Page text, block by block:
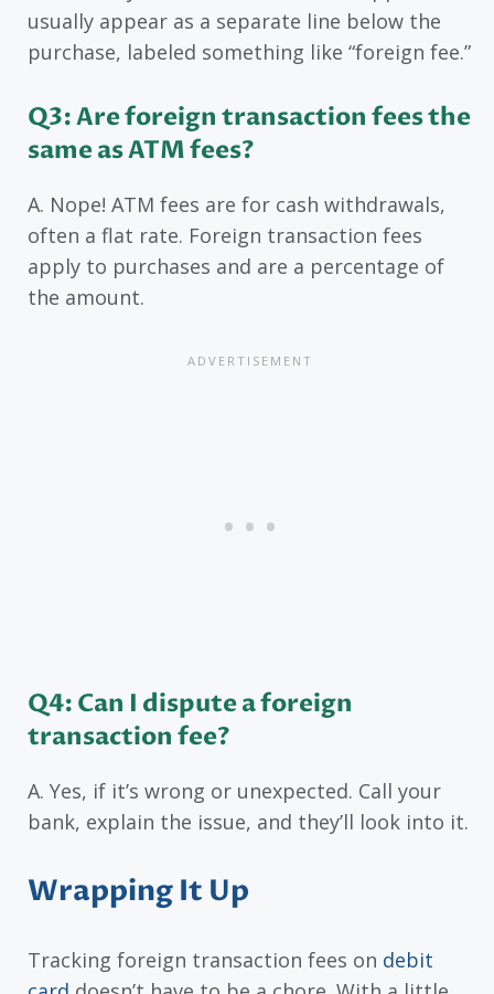
usually appear as a separate line below the
purchase, labeled something like “foreign fee.”
Q3: Are foreign transaction fees the
same as ATM fees?
A. Nope! ATM fees are for cash withdrawals,
often a flat rate. Foreign transaction fees
apply to purchases and are a percentage of
the amount.
Q4: Can I dispute a foreign
transaction fee?
A. Yes, if it’s wrong or unexpected. Call your
bank, explain the issue, and they’ll look into it.
Wrapping It Up
Tracking foreign transaction fees on debit